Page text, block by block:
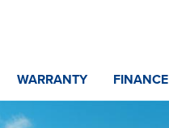
WARRANTY FINANCE